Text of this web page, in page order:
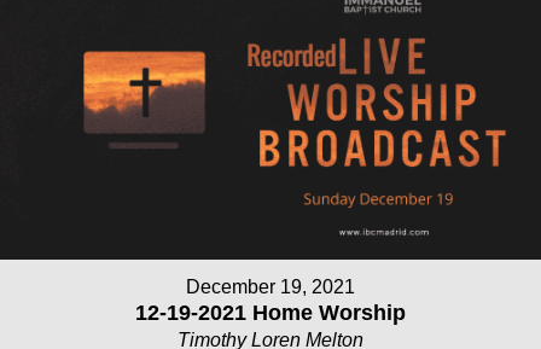
December 19, 2021
12-19-2021 Home Worship
Timothy Loren Melton